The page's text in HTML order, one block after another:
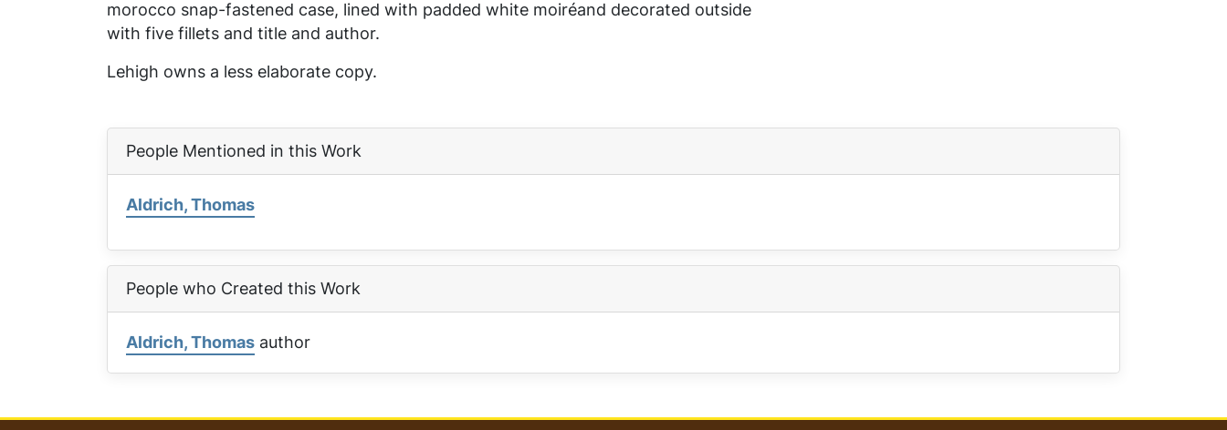
morocco snap-fastened case, lined with padded white moiréand decorated outside
with five fillets and title and author.
Lehigh owns a less elaborate copy.
People Mentioned in this Work
Aldrich, Thomas
People who Created this Work
Aldrich, Thomas author